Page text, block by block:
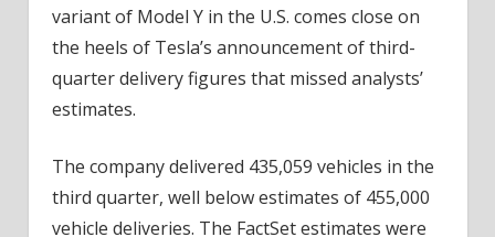
variant of Model Y in the U.S. comes close on
the heels of Tesla’s announcement of third-
quarter delivery figures that missed analysts’
estimates.
The company delivered 435,059 vehicles in the
third quarter, well below estimates of 455,000
vehicle deliveries. The FactSet estimates were